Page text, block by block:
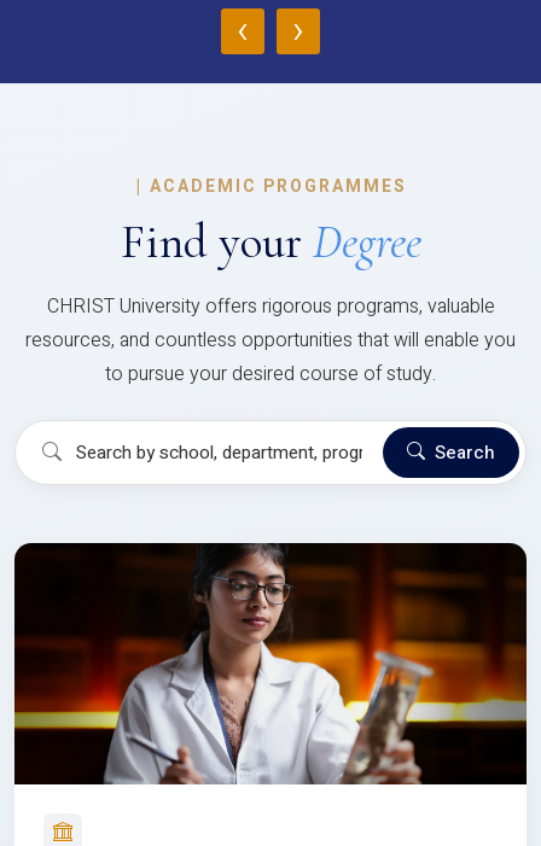
‹ ›
| ACADEMIC PROGRAMMES
Find your Degree
CHRIST University offers rigorous programs, valuable
resources, and countless opportunities that will enable you
to pursue your desired course of study.
Search